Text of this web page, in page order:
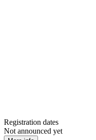
Registration dates
Not announced yet